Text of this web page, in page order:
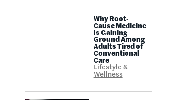
Why Root-
Cause Medicine
Is Gaining
Ground Among
Adults Tired of
Conventional
Care
Lifestyle &
Wellness